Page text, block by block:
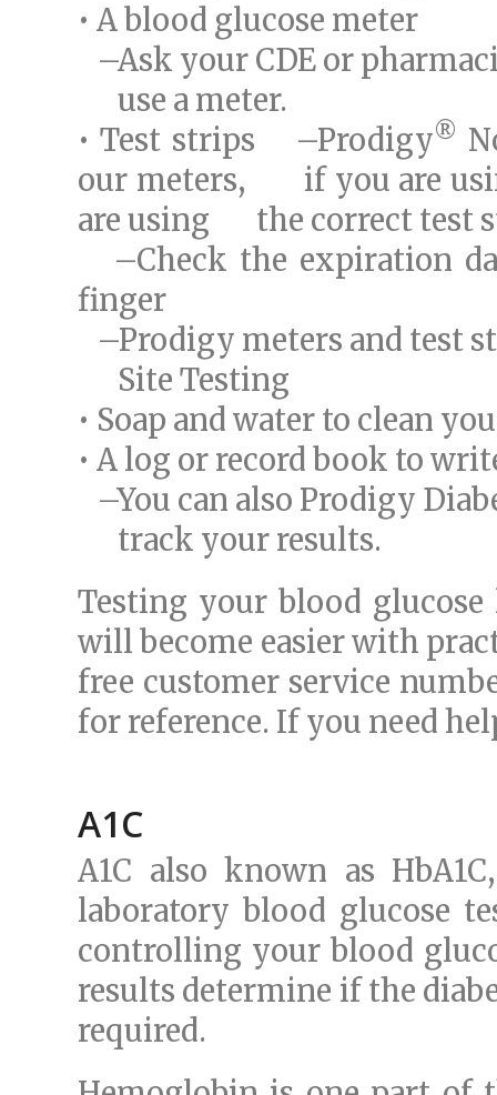
• A blood glucose meter
–Ask your CDE or
use a meter.
• Test strips –Prodigy®
our meters, if you are
are using the correct test
–Check the expiration
finger
–Prodigy meters and test
Site Testing
• Soap and water to clean
• A log or record book to
–You can also Prodigy
track your results.
Testing your blood
will become easier with
free customer service
for reference. If you need
A1C
A1C also known as
laboratory blood glucose
controlling your blood
results determine if the
required.